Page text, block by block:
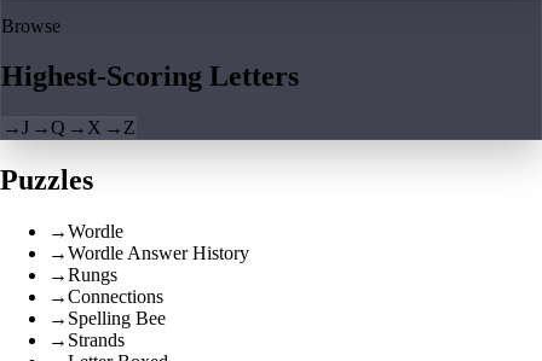
Browse
Highest-Scoring Letters
→J →Q → X → Z
Puzzles
→Wordle
→Wordle Answer History
→Rungs
→Connections
→ Spelling Bee
→ Strands